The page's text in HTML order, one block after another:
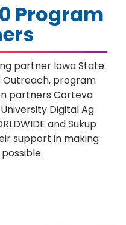
Program
partner Iowa State
Outreach, program
partners Corteva
Digital Ag
and Sukup
support in making